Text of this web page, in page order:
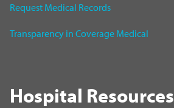
Request Medical Records
Transparency in Coverage Medical
Hospital Resources